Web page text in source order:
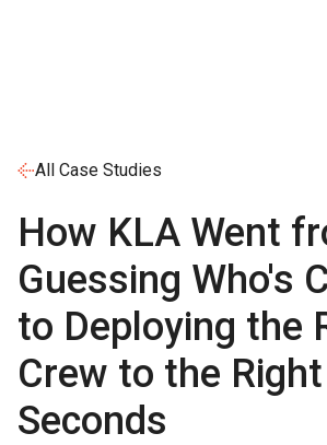
All Case Studies
How KLA Went
Guessing Who's
to Deploying the
Crew to the
Seconds